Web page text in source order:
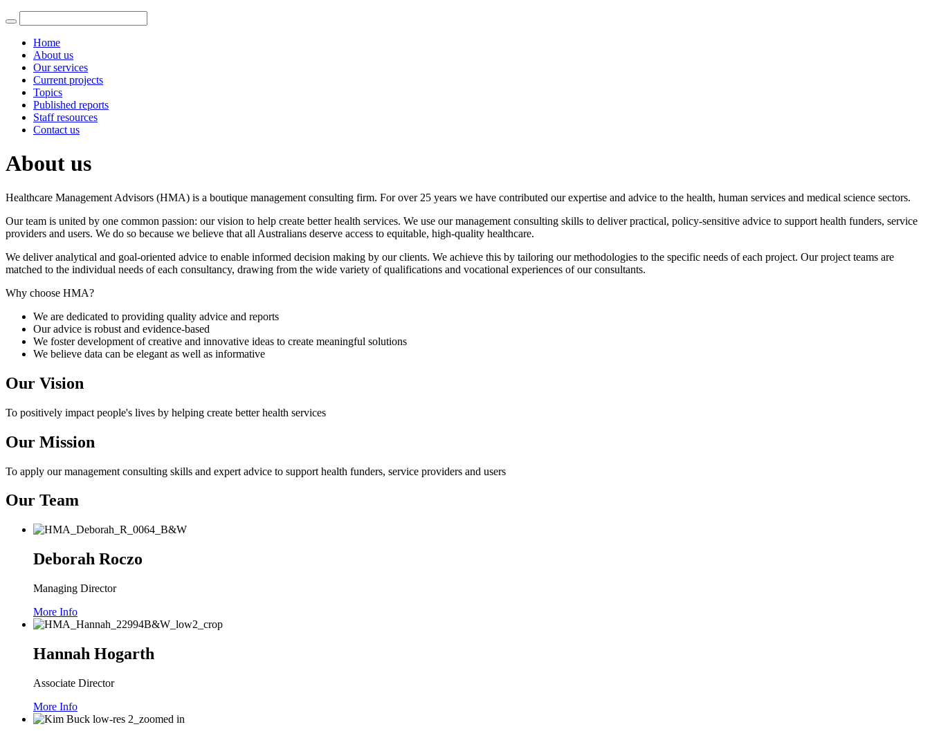
Home
About us
Our services
Current projects
Topics
Published reports
Staff resources
Contact us
About us
Healthcare Management Advisors (HMA) is a boutique management consulting firm. For over 25 years we have contributed our expertise and advice to the health, human services and medical science sectors.
Our team is united by one common passion: our vision to help create better health services. We use our management consulting skills to deliver practical, policy-sensitive advice to support health funders, service
providers and users. We do so because we believe that all Australians deserve access to equitable, high-quality healthcare.
We deliver analytical and goal-oriented advice to enable informed decision making by our clients. We achieve this by tailoring our methodologies to the specific needs of each project. Our project teams are
matched to the individual needs of each consultancy, drawing from the wide variety of qualifications and vocational experiences of our consultants.
Why choose HMA?
We are dedicated to providing quality advice and reports
Our advice is robust and evidence-based
We foster development of creative and innovative ideas to create meaningful solutions
We believe data can be elegant as well as informative
Our Vision
To positively impact people's lives by helping create better health services
Our Mission
To apply our management consulting skills and expert advice to support health funders, service providers and users
Our Team
Deborah Roczo
Managing Director
More Info
Hannah Hogarth
Associate Director
More Info